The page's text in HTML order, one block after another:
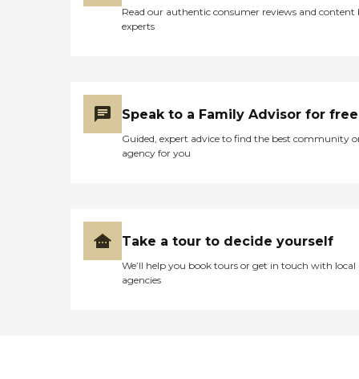
Read our authentic consumer reviews and content
experts
Speak to a Family Advisor for free
Guided, expert advice to find the best community
agency for you
Take a tour to decide yourself
We’ll help you book tours or get in touch with local
agencies